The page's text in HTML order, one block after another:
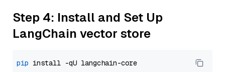
Step 4: Install and Set Up
LangChain vector store
pip